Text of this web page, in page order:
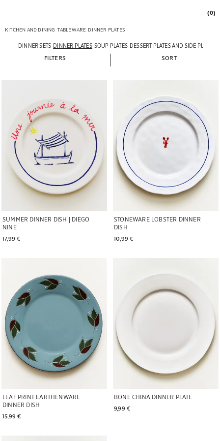
(0)
KITCHEN AND DINING TABLEWARE DINNER PLATES
DINNER SETS DINNER PLATES SOUP PLATES DESSERT PLATES AND SIDE PLATES
FILTERS SORT
SUMMER DINNER DISH | DIEGO
NINE
17,99 €
STONEWARE LOBSTER DINNER
DISH
10,99 €
Image changed to 1 of 5
LEAF PRINT EARTHENWARE
DINNER DISH
15,99 €
BONE CHINA DINNER PLATE
9,99 €
Image changed to 1 of 6
Image changed to 1 of 6